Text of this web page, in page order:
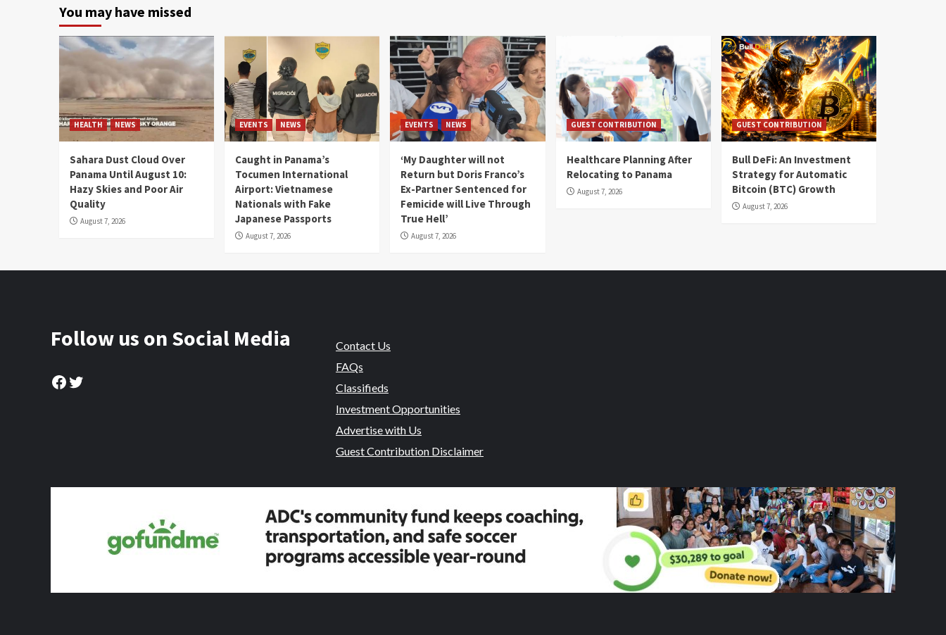
You may have missed
HEALTH NEWS
Sahara Dust Cloud Over
Panama Until August 10:
Hazy Skies and Poor Air
Quality
August 7, 2026
EVENTS NEWS
Caught in Panama’s
Tocumen International
Airport: Vietnamese
Nationals with Fake
Japanese Passports
August 7, 2026
EVENTS NEWS
‘My Daughter will not
Return but Doris Franco’s
Ex-Partner Sentenced for
Femicide will Live Through
True Hell’
August 7, 2026
GUEST CONTRIBUTION
Healthcare Planning After
Relocating to Panama
August 7, 2026
GUEST CONTRIBUTION
Bull DeFi: An Investment
Strategy for Automatic
Bitcoin (BTC) Growth
August 7, 2026
Follow us on Social Media
Facebook
Twitter
Contact Us
FAQs
Classifieds
Investment Opportunities
Advertise with Us
Guest Contribution Disclaimer